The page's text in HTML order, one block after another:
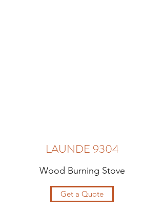
LAUNDE 9304
Wood Burning Stove
Get a Quote